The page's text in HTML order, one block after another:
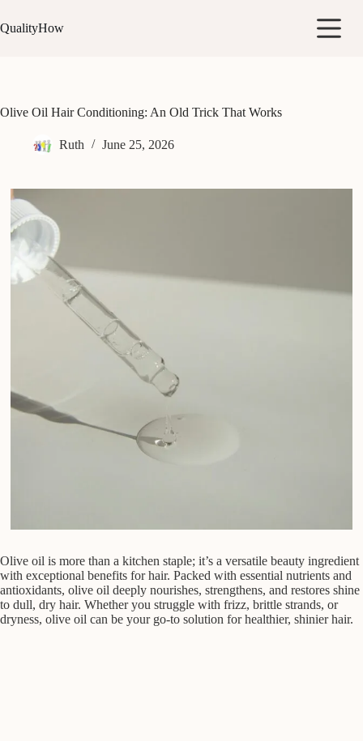
to
content
QualityHow
Olive Oil Hair Conditioning: An Old Trick That Works
Ruth June 25, 2026
Olive oil is more than a kitchen staple; it’s a versatile beauty ingredient
with exceptional benefits for hair. Packed with essential nutrients and
antioxidants, olive oil deeply nourishes, strengthens, and restores shine
to dull, dry hair. Whether you struggle with frizz, brittle strands, or
dryness, olive oil can be your go-to solution for healthier, shinier hair.